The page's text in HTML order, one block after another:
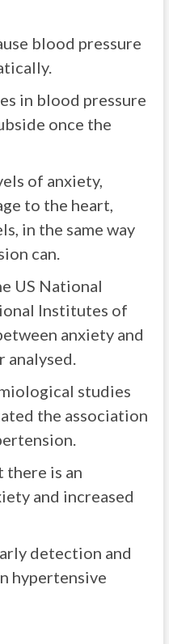
blood pressure
in blood pressure
once the
of anxiety,
to the heart,
in the same way
can.
US National
Institutes of
anxiety and
analysed.
studies
the association
there is an
and increased
detection and
hypertensive